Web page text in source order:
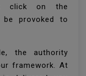
click on the
be provoked to
the authority
framework. At